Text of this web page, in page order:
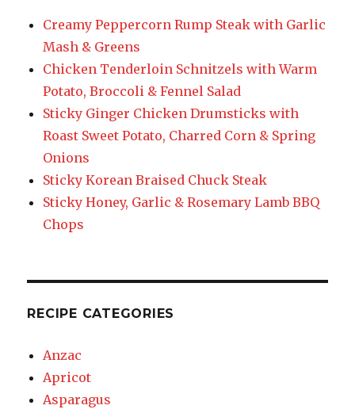
Creamy Peppercorn Rump Steak with Garlic
Mash & Greens
Chicken Tenderloin Schnitzels with Warm
Potato, Broccoli & Fennel Salad
Sticky Ginger Chicken Drumsticks with
Roast Sweet Potato, Charred Corn & Spring
Onions
Sticky Korean Braised Chuck Steak
Sticky Honey, Garlic & Rosemary Lamb BBQ
Chops
RECIPE CATEGORIES
Anzac
Apricot
Asparagus